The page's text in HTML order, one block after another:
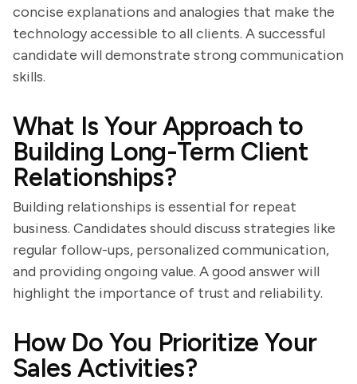
concise explanations and analogies that make the
technology accessible to all clients. A successful
candidate will demonstrate strong communication
skills.
What Is Your Approach to
Building Long-Term Client
Relationships?
Building relationships is essential for repeat
business. Candidates should discuss strategies like
regular follow-ups, personalized communication,
and providing ongoing value. A good answer will
highlight the importance of trust and reliability.
How Do You Prioritize Your
Sales Activities?